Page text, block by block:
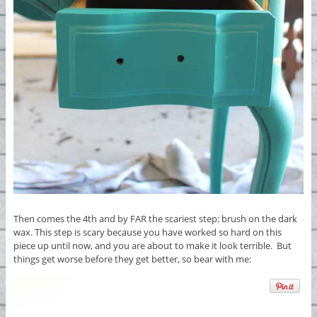
Then comes the 4th and by FAR the scariest step: brush on the dark
wax. This step is scary because you have worked so hard on this
piece up until now, and you are about to make it look terrible. But
things get worse before they get better, so bear with me: